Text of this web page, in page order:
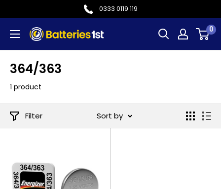
to
content
0333 0119 119
Batteries
0
364/363
1 product
Filter Sort by